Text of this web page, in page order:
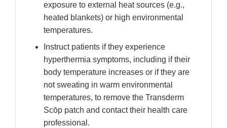
exposure to external heat sources (e.g.,
heated blankets) or high environmental
temperatures.
Instruct patients if they experience
hyperthermia symptoms, including if their
body temperature increases or if they are
not sweating in warm environmental
temperatures, to remove the Transderm
Scōp patch and contact their health care
professional.